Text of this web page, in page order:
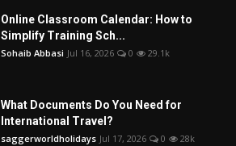
Online Classroom Calendar: How to
Simplify Training Sch...
Sohaib Abbasi Jul 16, 2026 0 29.1k
What Documents Do You Need for
International Travel?
saggerworldholidays Jul 17, 2026 0 28k